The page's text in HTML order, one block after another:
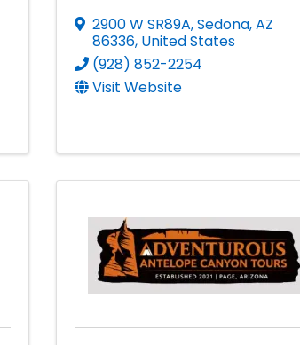
2900 W SR89A,Sedona,AZ
86336, United States
(928) 852-2254
Visit Website